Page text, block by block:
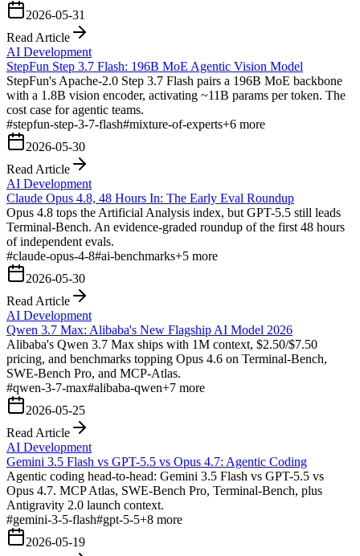
2026-05-31
Read Article
AI Development
StepFun Step 3.7 Flash: 196B MoE Agentic Vision Model
StepFun's Apache-2.0 Step 3.7 Flash pairs a 196B MoE backbone
with a 1.8B vision encoder, activating ~11B params per token. The
cost case for agentic teams.
#stepfun-step-3-7-flash#mixture-of-experts+6 more
2026-05-30
Read Article
AI Development
Claude Opus 4.8, 48 Hours In: The Early Eval Roundup
Opus 4.8 tops the Artificial Analysis index, but GPT-5.5 still leads
Terminal-Bench. An evidence-graded roundup of the first 48 hours
of independent evals.
#claude-opus-4-8#ai-benchmarks+5 more
2026-05-30
Read Article
AI Development
Qwen 3.7 Max: Alibaba's New Flagship AI Model 2026
Alibaba's Qwen 3.7 Max ships with 1M context, $2.50/$7.50
pricing, and benchmarks topping Opus 4.6 on Terminal-Bench,
SWE-Bench Pro, and MCP-Atlas.
#qwen-3-7-max#alibaba-qwen+7 more
2026-05-25
Read Article
AI Development
Gemini 3.5 Flash vs GPT-5.5 vs Opus 4.7: Agentic Coding
Agentic coding head-to-head: Gemini 3.5 Flash vs GPT-5.5 vs
Opus 4.7. MCP Atlas, SWE-Bench Pro, Terminal-Bench, plus
Antigravity 2.0 launch context.
#gemini-3-5-flash#gpt-5-5+8 more
2026-05-19